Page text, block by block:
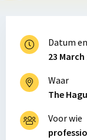
Datum
23
Waar
The
Voor wie